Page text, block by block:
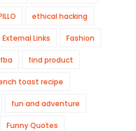
ethical hacking
External Links Fashion
fba find product
toast recipe
fun and adventure
Funny Quotes